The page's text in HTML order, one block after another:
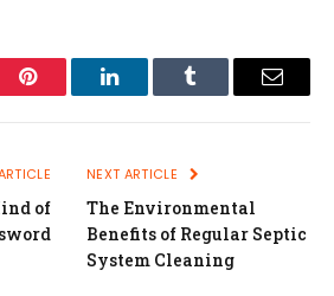
Pinterest LinkedInTumblr Email
of
NEXT ARTICLE
The Environmental
Benefits of Regular Septic
System Cleaning